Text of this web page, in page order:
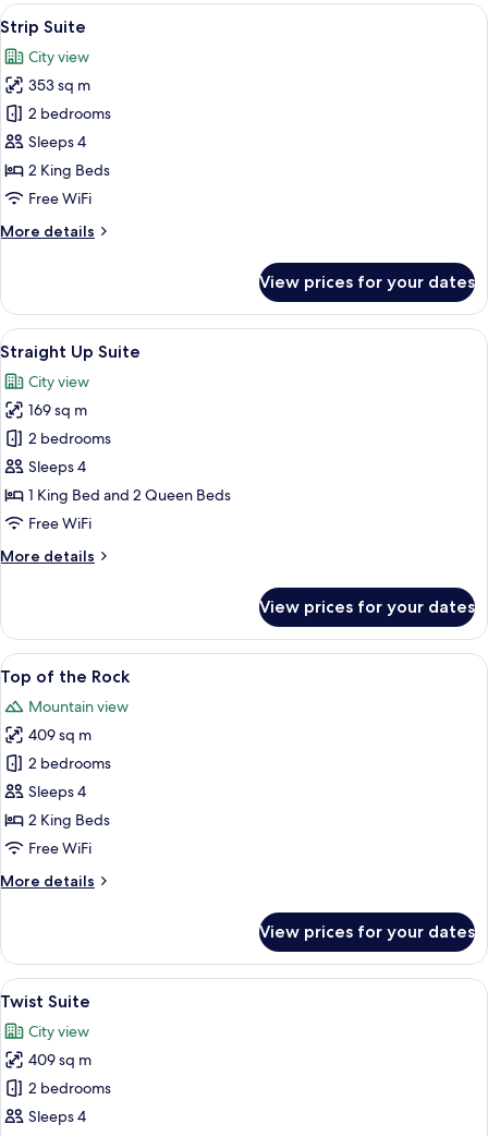
Bedrooms
View
all
photos
for
Strip
Suite
A modern hotel lobby with a marble
9
Strip Suite
City view
353 sq m
2 bedrooms
Sleeps 4
2 King Beds
Free WiFi
More details
More
Suite
View prices for your dates
View
all
photos
for
Straight
Up
Suite
A hotel room with two beds, a
12
Straight Up Suite
City view
169 sq m
2 bedrooms
Sleeps 4
1 King Bed and 2 Queen Beds
Free WiFi
More details
More
Up
Suite
View prices for your dates
View
all
photos
for
Top
of
the
Rock
A modern hotel room with a large
12
Top of the Rock
Mountain view
409 sq m
2 bedrooms
Sleeps 4
2 King Beds
Free WiFi
More details
More
of
the
Rock
View prices for your dates
View
all
photos
for
Twist
Suite
A modern bedroom with a large
7
Twist Suite
City view
409 sq m
2 bedrooms
Sleeps 4